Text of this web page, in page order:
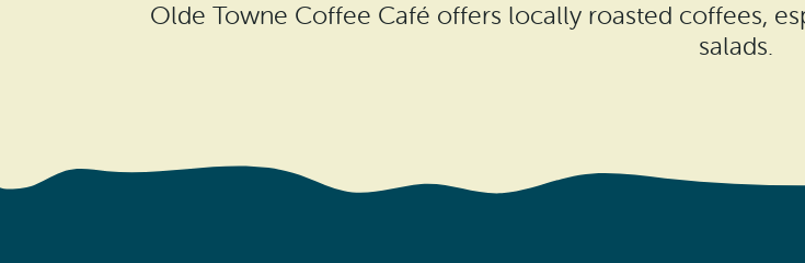
Olde Towne Coffee Café offers locally roasted coffees,
salads.